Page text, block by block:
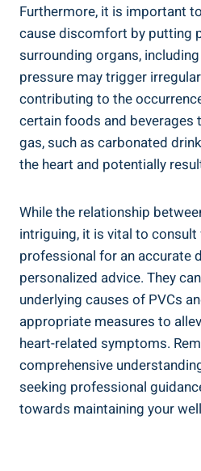
Furthermore, it⁢ is important
cause discomfort‌ by putting
surrounding ⁢organs,
pressure may trigger
contributing to⁣ the
certain foods‌ and beverages
gas, ⁣such as ⁣carbonated
the heart and ⁣potentially⁢
While the⁢ relationship
intriguing, it is vital to
professional ⁤for an accurate
personalized advice. They
underlying ⁣causes of⁤ PVCs
appropriate measures to⁢
heart-related symptoms.
comprehensive
seeking professional
towards maintaining your